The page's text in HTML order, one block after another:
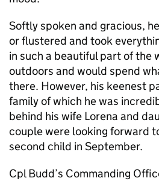
Softly spoken and gracious,
or flustered and took
in such a beautiful part of the
outdoors and would spend
there. However, his keenest
family of which he was
behind his wife Lorena and
couple were looking forward
second child in September.
Cpl Budd’s Commanding